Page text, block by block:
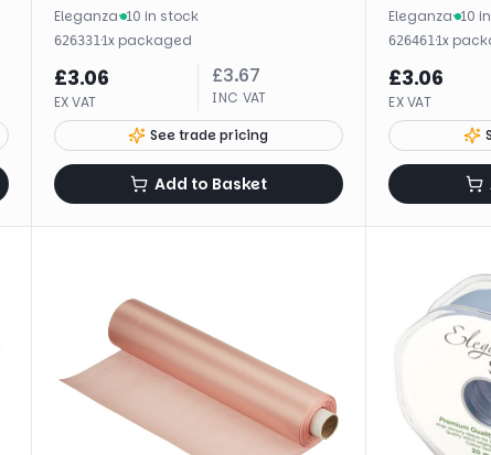
Eleganza· 10 in stock
626331·1x packaged
£3.06
EX VAT
£3.67
INC VAT
See trade pricing
Add to Basket
Eleganza· 10
626461 ·1x
£3.06
EX VAT